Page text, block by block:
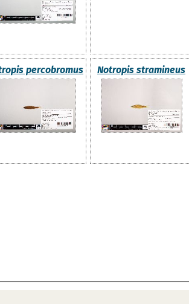
percobromus Notropis stramineus